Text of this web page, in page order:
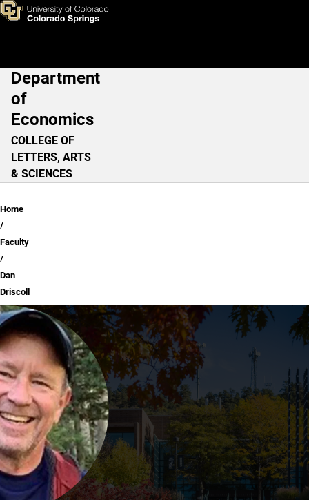
Skip to main content
Dan Driscoll
Main Navigation
Department
of
Economics
COLLEGE OF
LETTERS, ARTS
& SCIENCES
Breadcrumb
Home
Faculty
Dan
Driscoll